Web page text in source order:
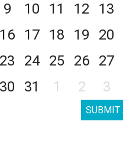
9
10 11 12 13
16
17 18 19 20
23
24 25 26 27
30
31 1 2 3
SUBMIT